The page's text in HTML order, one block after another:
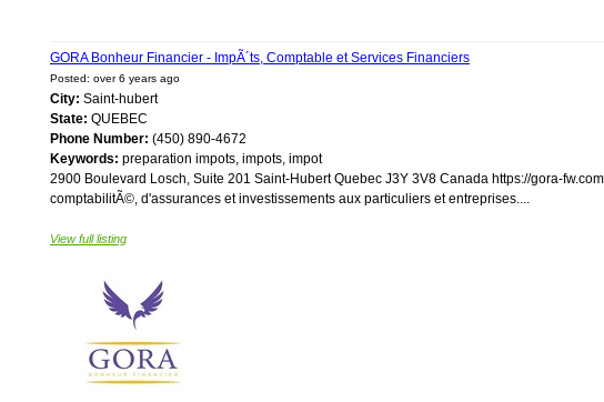
GORA Bonheur Financier - ImpÃ´ts, Comptable et Services Financiers
Posted: over 6 years ago
City: Saint-hubert
State: QUEBEC
Phone Number: (450) 890-4672
Keywords: preparation impots, impots, impot
2900 Boulevard Losch, Suite 201 Saint-Hubert Quebec J3Y 3V8 Canada https://gora-
comptabilitÃ©, d'assurances et investissements aux particuliers et entreprises....
View full listing